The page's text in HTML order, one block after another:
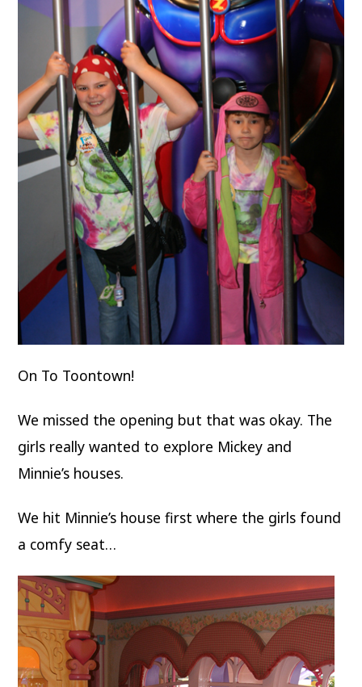
On To Toontown!
We missed the opening but that was okay. The
girls really wanted to explore Mickey and
Minnie’s houses.
We hit Minnie’s house first where the girls found
a comfy seat…